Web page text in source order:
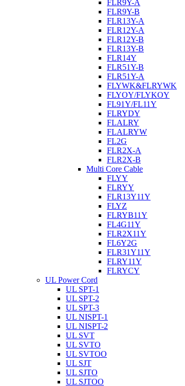
FLR9Y-A
FLR9Y-B
FLR13Y-A
FLR12Y-A
FLR12Y-B
FLR13Y-B
FLR14Y
FLR51Y-B
FLR51Y-A
FLYWK&FLRYWK
FLYOY/FLYKOY
FL91Y/FL11Y
FLRYDY
FLALRY
FLALRYW
FL2G
FLR2X-A
FLR2X-B
Multi Core Cable
FLYY
FLRYY
FLR13Y11Y
FLYZ
FLRYB11Y
FL4G11Y
FLR2X11Y
FL6Y2G
FLR31Y11Y
FLRY11Y
FLRYCY
UL Power Cord
UL SPT-1
UL SPT-2
UL SPT-3
UL NISPT-1
UL NISPT-2
UL SVT
UL SVTO
UL SVTOO
UL SJT
UL SJTO
UL SJTOO